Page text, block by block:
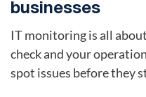
businesses
IT monitoring is all
check and your
spot issues before they